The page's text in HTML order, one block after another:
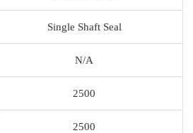
Single Shaft Seal
N/A
2500
2500